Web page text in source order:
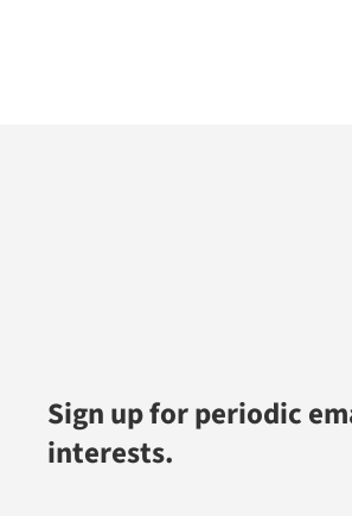
Sign up for periodic
interests.